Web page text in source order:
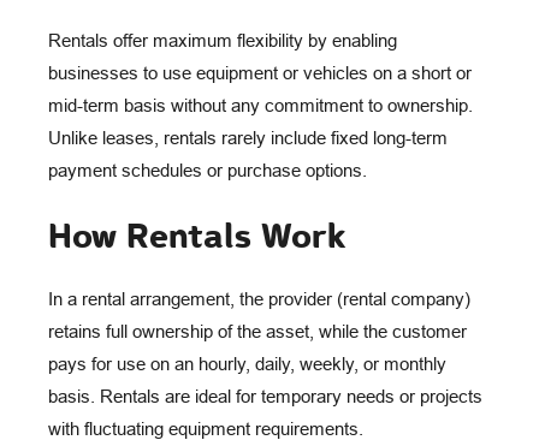
Rentals offer maximum flexibility by enabling
businesses to use equipment or vehicles on a short or
mid-term basis without any commitment to ownership.
Unlike leases, rentals rarely include fixed long-term
payment schedules or purchase options.
How Rentals Work
In a rental arrangement, the provider (rental company)
retains full ownership of the asset, while the customer
pays for use on an hourly, daily, weekly, or monthly
basis. Rentals are ideal for temporary needs or projects
with fluctuating equipment requirements.